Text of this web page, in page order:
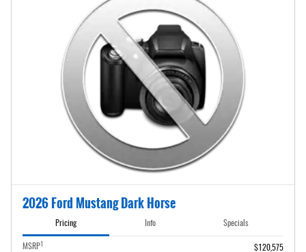
2026 Ford Mustang Dark Horse
Pricing Info Specials
MSRP1 $120,575